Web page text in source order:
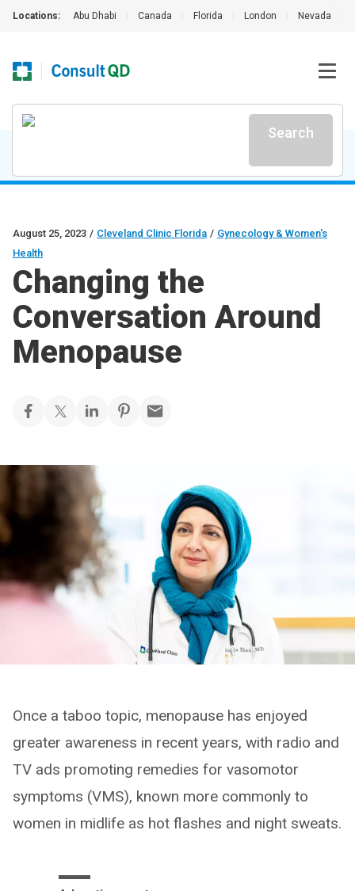
Locations: Abu Dhabi Canada Florida London Nevada
Search
August 25, 2023 / Cleveland Clinic Florida / Gynecology & Women's
Health
Changing the
Conversation Around
Menopause
Once a taboo topic, menopause has enjoyed
greater awareness in recent years, with radio and
TV ads promoting remedies for vasomotor
symptoms (VMS), known more commonly to
women in midlife as hot flashes and night sweats.